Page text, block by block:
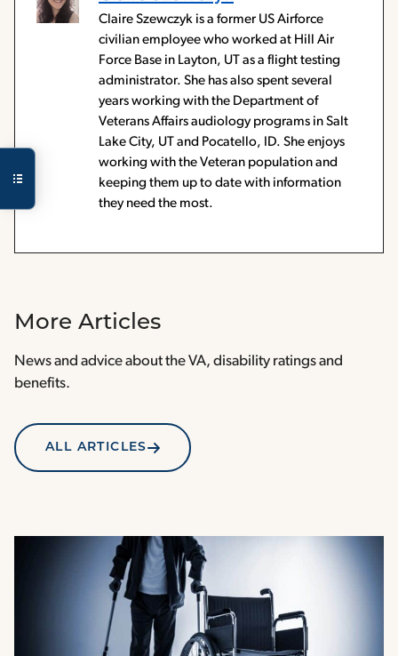
Claire Szewczyk is a former US Airforce
civilian employee who worked at Hill Air
Force Base in Layton, UT as a flight testing
administrator. She has also spent several
years working with the Department of
Veterans Affairs audiology programs in Salt
Lake City, UT and Pocatello, ID. She enjoys
working with the Veteran population and
keeping them up to date with information
they need the most.
More Articles
News and advice about the VA, disability ratings and
benefits.
ALL ARTICLES